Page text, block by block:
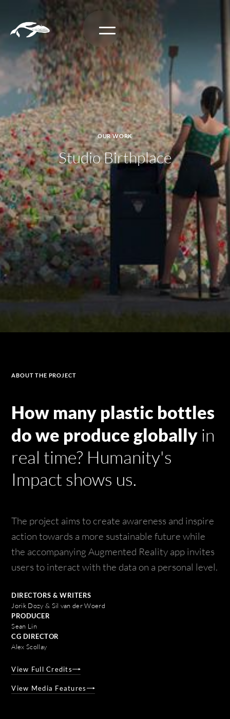
OUR WORK
Studio Birthplace
ABOUT THE PROJECT
How many plastic bottles
do we produce globally in
real time? Humanity's
Impact shows us.
The project aims to create awareness and inspire
action towards a more sustainable future while
the accompanying Augmented Reality app invites
users to interact with the data on a personal level.
DIRECTORS & WRITERS
Jorik Dozy & Sil van der Woerd
PRODUCER
Sean Lin
CG DIRECTOR
Alex Scollay
View Full Credits
View Media Features